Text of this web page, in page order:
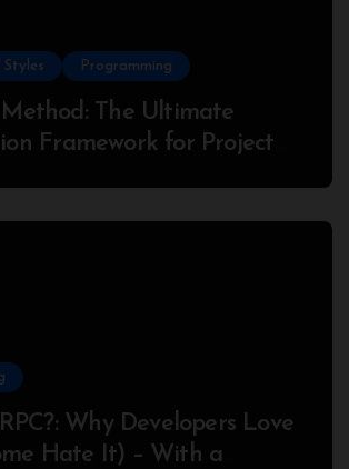
Programming
The Ultimate
Framework for Project
Why Developers Love
Hate It) – With a